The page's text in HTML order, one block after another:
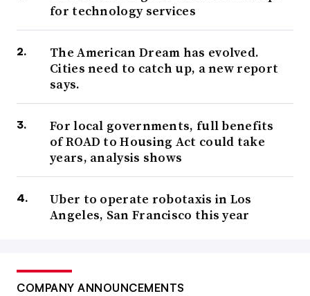
for technology services
The American Dream has evolved.
Cities need to catch up, a new report
says.
For local governments, full benefits
of ROAD to Housing Act could take
years, analysis shows
Uber to operate robotaxis in Los
Angeles, San Francisco this year
COMPANY ANNOUNCEMENTS